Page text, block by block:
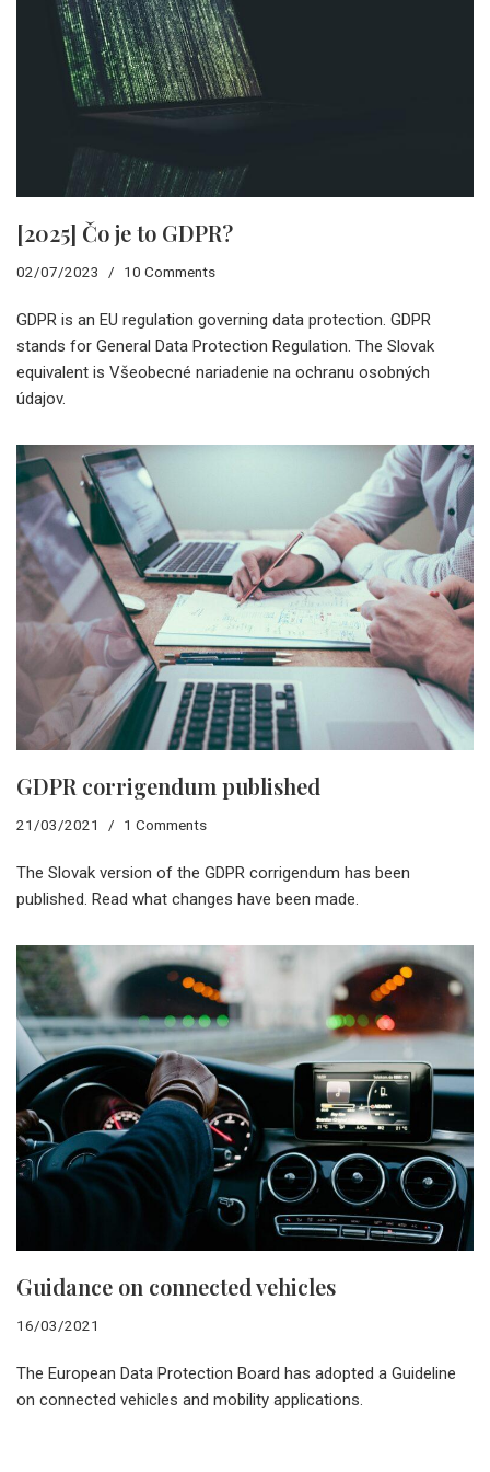
[2025] Čo je to GDPR?
02/07/2023 10 Comments
GDPR is an EU regulation governing data protection. GDPR
stands for General Data Protection Regulation. The Slovak
equivalent is Všeobecné nariadenie na ochranu osobných
údajov.
GDPR corrigendum published
21/03/2021 1 Comments
The Slovak version of the GDPR corrigendum has been
published. Read what changes have been made.
Guidance on connected vehicles
16/03/2021
The European Data Protection Board has adopted a Guideline
on connected vehicles and mobility applications.